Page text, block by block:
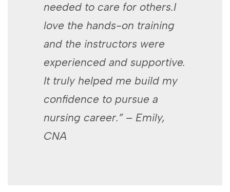
needed to care for others.I
love the hands-on training
and ⁣the instructors were
experienced and ‍supportive.
It truly helped me build my
⁣confidence to ‌pursue a
nursing career.” – Emily,
CNA